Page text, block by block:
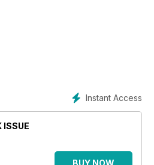
Instant Access
ISSUE
BUY NOW